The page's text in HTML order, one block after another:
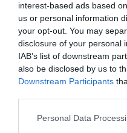
interest-based ads based
us or personal information
your opt-out. You may
disclosure of your personal
IAB’s list of downstream
also be disclosed by us to
Downstream Participants
Personal Data